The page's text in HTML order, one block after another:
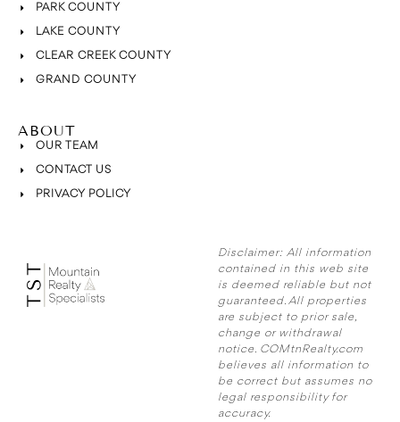
PARK COUNTY
LAKE COUNTY
CLEAR CREEK COUNTY
GRAND COUNTY
ABOUT
OUR TEAM
CONTACT US
PRIVACY POLICY
Disclaimer: All information
contained in this web site
is deemed reliable but not
guaranteed. All properties
are subject to prior sale,
change or withdrawal
notice. COMtnRealty.com
believes all information to
be correct but assumes no
legal responsibility for
accuracy.